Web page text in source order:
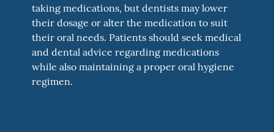
taking medications, but dentists may lower
their dosage or alter the medication to suit
their oral needs. Patients should seek medical
and dental advice regarding medications
while also maintaining a proper oral hygiene
regimen.